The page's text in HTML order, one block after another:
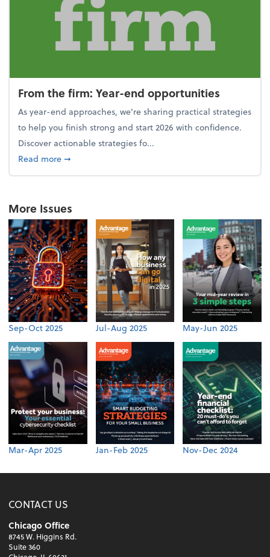
From the firm: Year-end opportunities
As year-end approaches, we're sharing practical strategies
to help you finish strong and start 2026 with confidence.
Discover actionable strategies fo...
Read moreabout From the firm: Year-end opportunities
➞
More Issues
Sep-Oct 2025 Jul-Aug 2025 May-Jun 2025
Mar-Apr 2025 Jan-Feb 2025 Nov-Dec 2024
CONTACT US
Chicago Office
8745 W. Higgins Rd.
Suite 360